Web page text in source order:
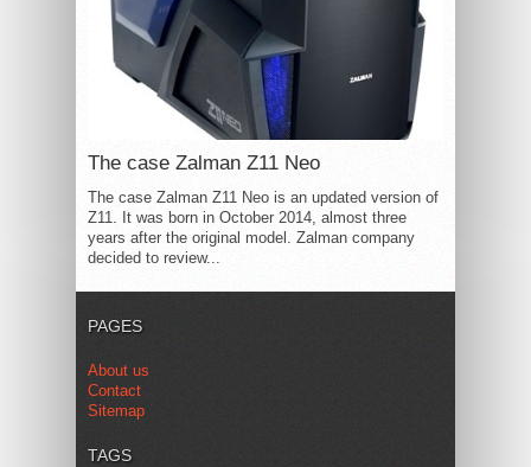
The case Zalman Z11 Neo
The case Zalman Z11 Neo is an updated version of
Z11. It was born in October 2014, almost three
years after the original model. Zalman company
decided to review...
PAGES
About us
Contact
Sitemap
TAGS